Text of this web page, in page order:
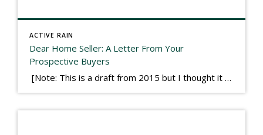
ACTIVE RAIN
Dear Home Seller: A Letter From Your
Prospective Buyers
[Note: This is a draft from 2015 but I thought it worth publishing. Some think a buyer’s letter to a seller is a smart move, others don’t. I think it has everything to do with what’s in that letter. This is an example of perhaps what not to write, borrowed slightly from one that was […]